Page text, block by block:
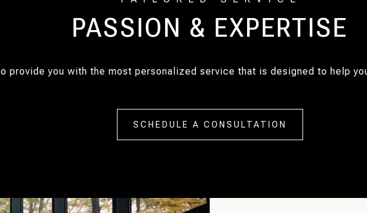
PASSION & EXPERTISE
provide you with the most personalized service that is designed to help
SCHEDULE A CONSULTATION